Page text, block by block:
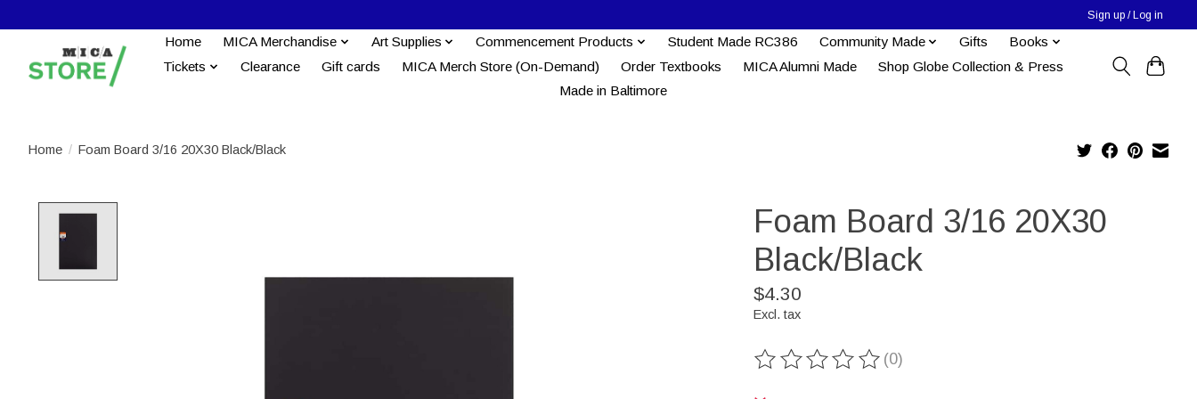
Sign up / Log in
Home MICA Merchandise Art Supplies Commencement Products Student Made RC386 Community Made Gifts
Books
Tickets
Clearance Gift cards MICA Merch Store (On-Demand) Order Textbooks MICA Alumni Made
Shop Globe Collection & Press
Made in Baltimore
Home / Foam Board 3/16 20X30 Black/Black
Foam Board 3/16 20X30
Black/Black
$4.30
Excl. tax
The rating of this product is
(0)